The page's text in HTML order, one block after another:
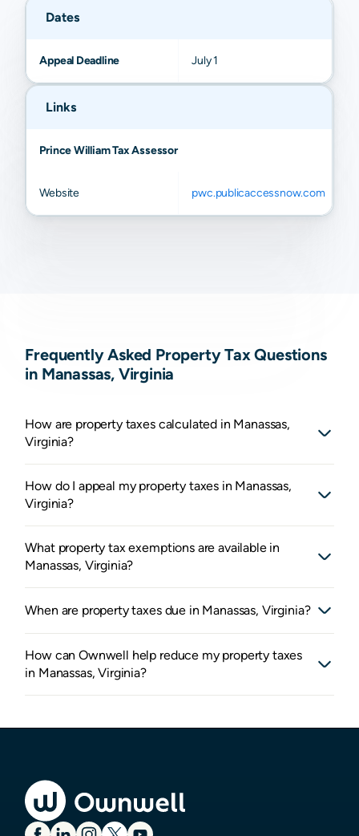
Dates
Appeal Deadline July 1
Links
Prince William Tax Assessor
Website pwc.publicaccessnow.com
Frequently Asked Property Tax Questions
in Manassas, Virginia
How are property taxes calculated in Manassas,
Virginia?
How do I appeal my property taxes in Manassas,
Virginia?
What property tax exemptions are available in
Manassas, Virginia?
When are property taxes due in Manassas, Virginia?
How can Ownwell help reduce my property taxes
in Manassas, Virginia?